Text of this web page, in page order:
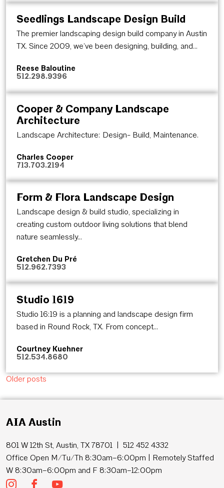
Seedlings Landscape Design Build
The premier landscaping design build company in Austin
TX. Since 2009, we’ve been designing, building, and...
Reese Baloutine
512.298.9396
Cooper & Company Landscape
Architecture
Landscape Architecture: Design- Build, Maintenance.
Charles Cooper
713.703.2194
Form & Flora Landscape Design
Landscape design & build studio, specializing in
creating custom outdoor living solutions that blend
nature seamlessly...
Gretchen Du Pré
512.962.7393
Studio 1619
Studio 16:19 is a planning and landscape design firm
based in Round Rock, TX. From concept...
Courtney Kuehner
512.534.8680
Posts navigation
Older posts
AIA Austin
801 W 12th St, Austin, TX 78701 | 512 452 4332
Office Open M/Tu/Th 8:30am–6:00pm | Remotely Staffed
W 8:30am–6:00pm and F 8:30am–12:00pm